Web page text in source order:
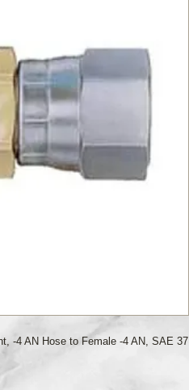
-4 AN Hose to Female -4 AN, SAE 37